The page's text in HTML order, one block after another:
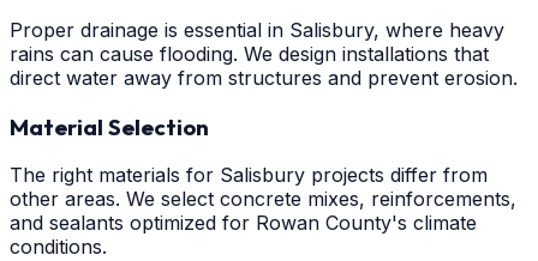
Proper drainage is essential in Salisbury, where heavy
rains can cause flooding. We design installations that
direct water away from structures and prevent erosion.
Material Selection
The right materials for Salisbury projects differ from
other areas. We select concrete mixes, reinforcements,
and sealants optimized for Rowan County's climate
conditions.